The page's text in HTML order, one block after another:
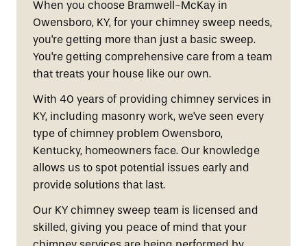
When you choose Bramwell-McKay in
Owensboro, KY, for your chimney sweep needs,
you're getting more than just a basic sweep.
You're getting comprehensive care from a team
that treats your house like our own.
With 40 years of providing chimney services in
KY, including masonry work, we've seen every
type of chimney problem Owensboro,
Kentucky, homeowners face. Our knowledge
allows us to spot potential issues early and
provide solutions that last.
Our KY chimney sweep team is licensed and
skilled, giving you peace of mind that your